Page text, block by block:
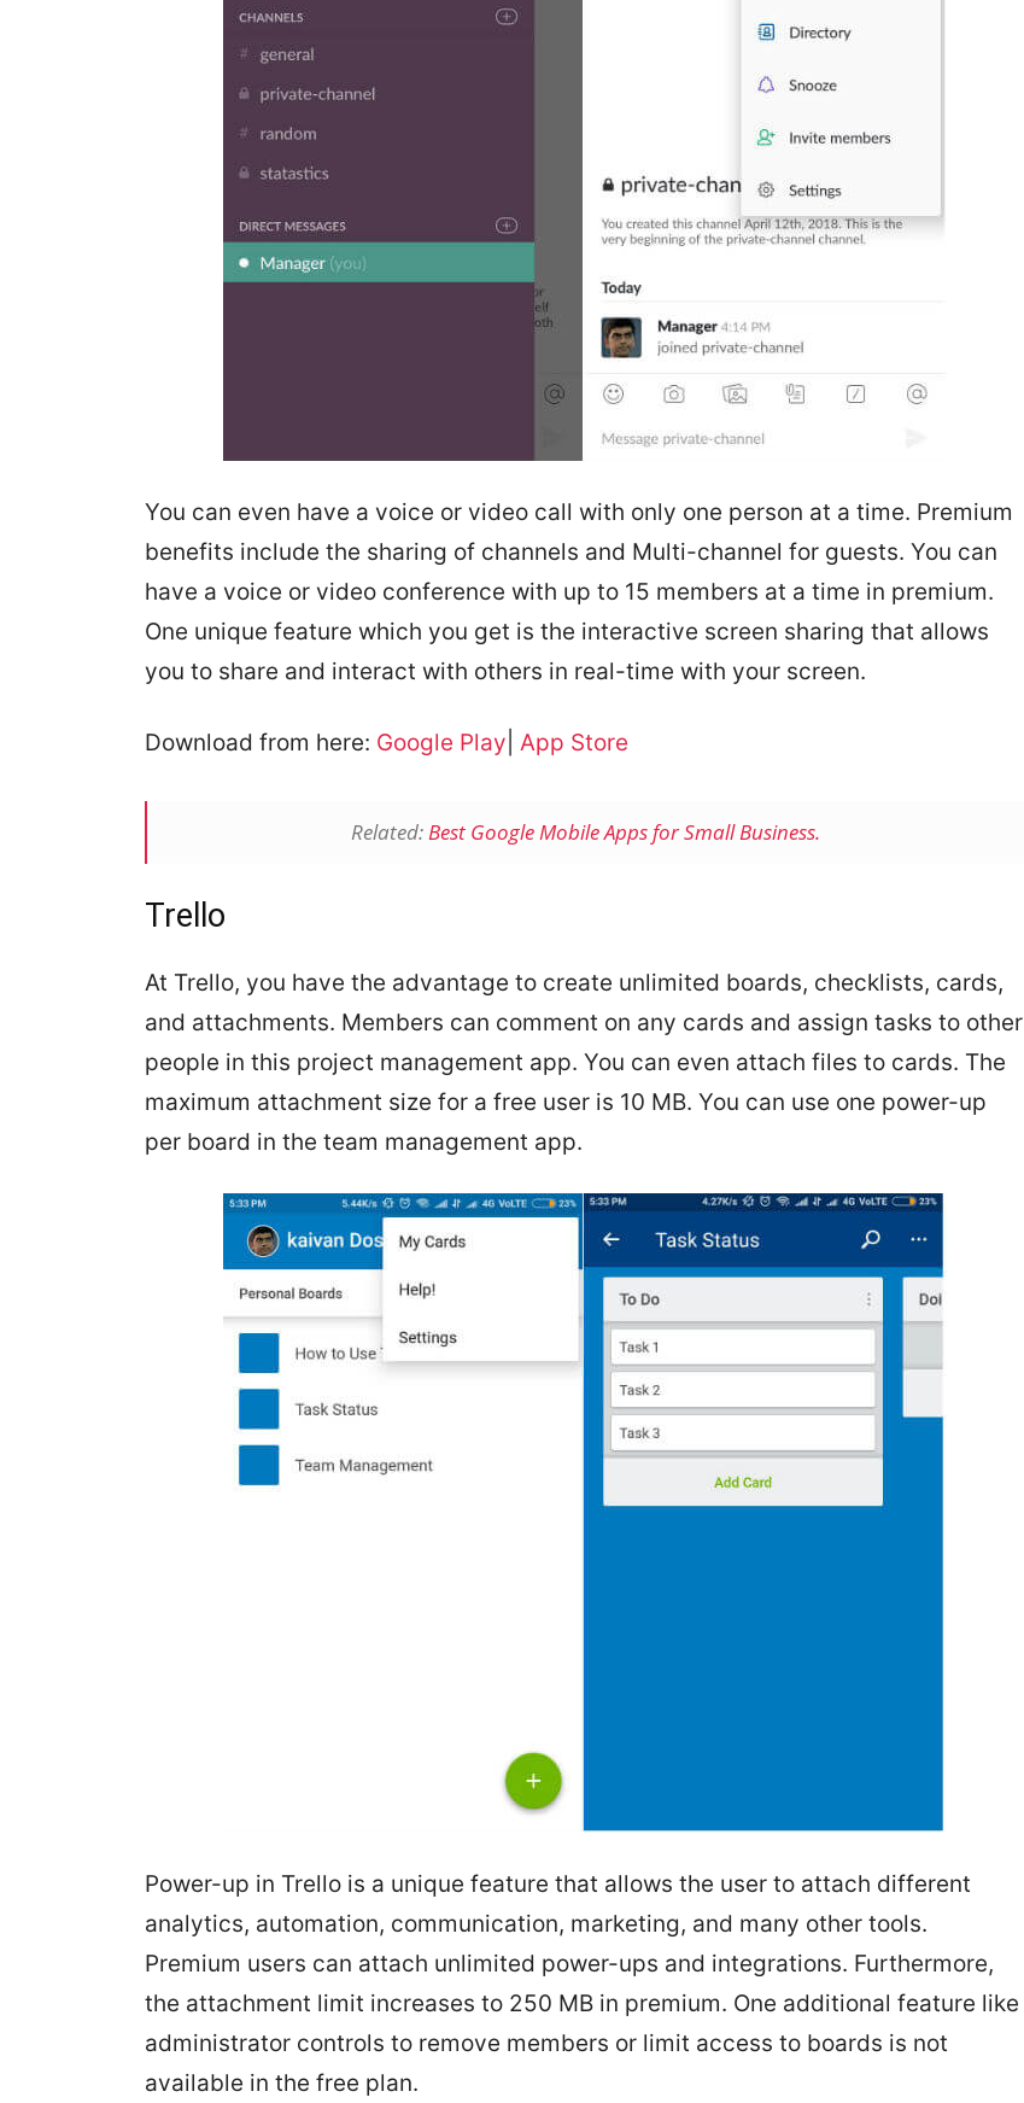
You can even have a voice or video call with only one person at a time. Premium
benefits include the sharing of channels and Multi-channel for guests. You can
have a voice or video conference with up to 15 members at a time in premium.
One unique feature which you get is the interactive screen sharing that allows
you to share and interact with others in real-time with your screen.
Download from here: Google Play App Store
Related:Best Google Mobile Apps for Small Business.
Trello
At Trello, you have the advantage to create unlimited boards, checklists, cards,
and attachments. Members can comment on any cards and assign tasks to other
people in this project management app. You can even attach files to cards. The
maximum attachment size for a free user is 10 MB. You can use one power-up
per board in the team management app.
Power-up in Trello is a unique feature that allows the user to attach different
analytics, automation, communication, marketing, and many other tools.
Premium users can attach unlimited power-ups and integrations. Furthermore,
the attachment limit increases to 250 MB in premium. One additional feature like
administrator controls to remove members or limit access to boards is not
available in the free plan.